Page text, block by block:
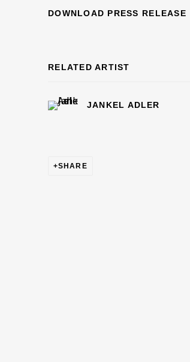
DOWNLOAD PRESS RELEASE
RELATED ARTIST
JANKEL ADLER
SHARE